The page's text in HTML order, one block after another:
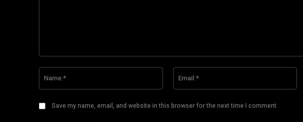
Save my name, email, and website in this browser for the next time I comment.